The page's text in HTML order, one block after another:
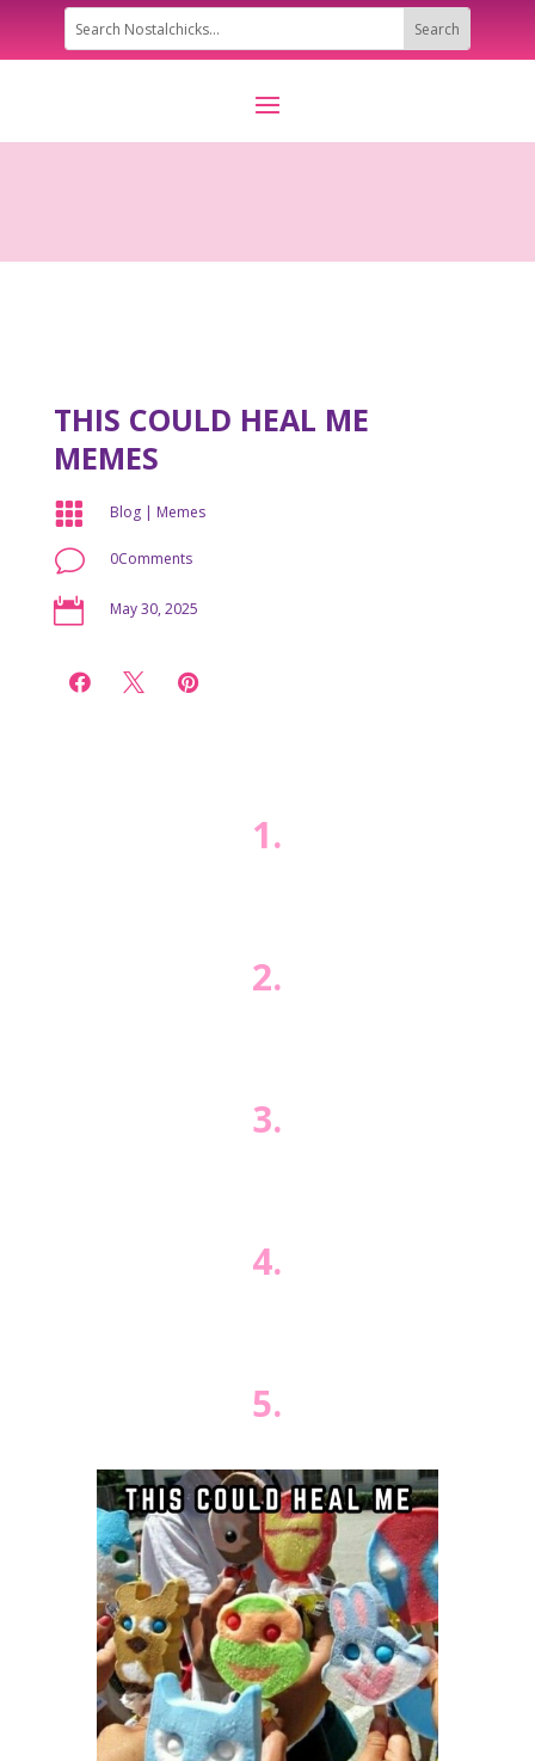
THIS COULD HEAL ME
MEMES
 Blog| Memes
v 0Comments
 May 30, 2025
  
1.
2.
3.
4.
5.